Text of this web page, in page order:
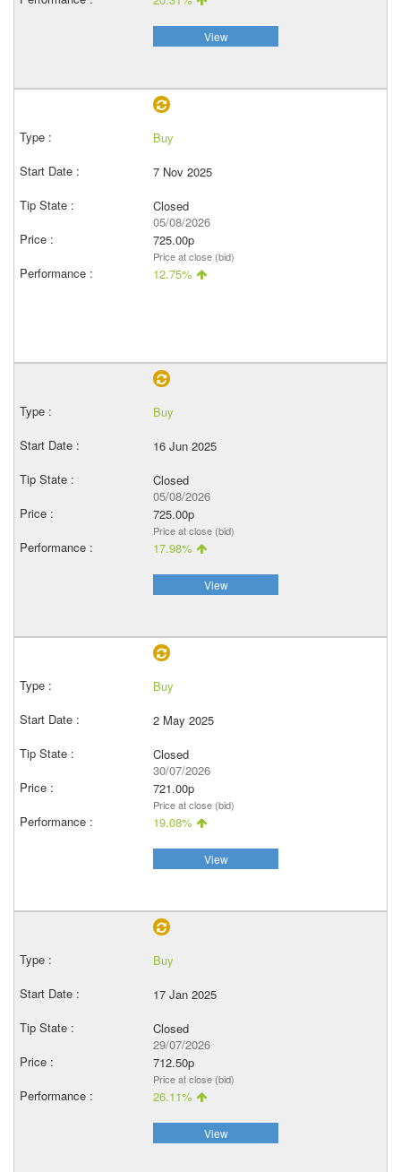
View
Buy
7 Nov 2025
Closed
05/08/2026
725.00p
Price at close (bid)
12.75%
Buy
16 Jun 2025
Closed
05/08/2026
725.00p
Price at close (bid)
17.98%
View
Buy
2 May 2025
Closed
30/07/2026
721.00p
Price at close (bid)
19.08%
View
Buy
17 Jan 2025
Closed
29/07/2026
712.50p
Price at close (bid)
26.11%
View